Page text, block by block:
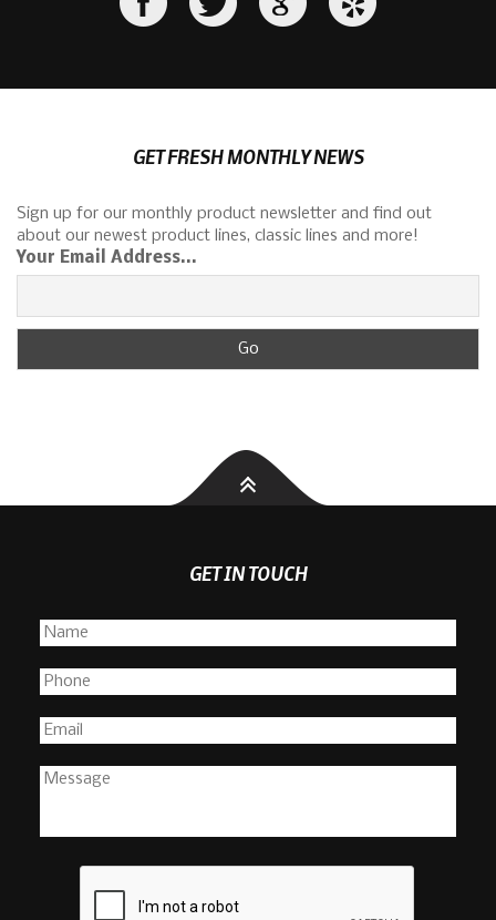
GET FRESH MONTHLY NEWS
Sign up for our monthly product newsletter and find out
about our newest product lines, classic lines and more!
Your Email Address...
GET IN TOUCH